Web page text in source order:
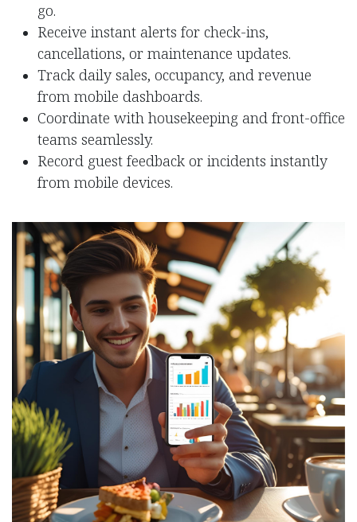
go.
Receive instant alerts for check-ins,
cancellations, or maintenance updates.
Track daily sales, occupancy, and revenue
from mobile dashboards.
Coordinate with housekeeping and front-office
teams seamlessly.
Record guest feedback or incidents instantly
from mobile devices.